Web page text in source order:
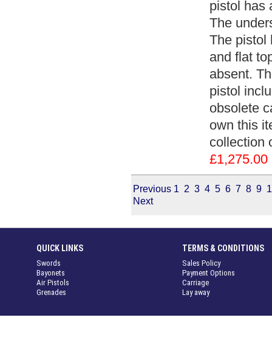
pistol has
The
The pistol
and flat
absent.
pistol
obsolete
own this
collection
£1,275.00
Previous 1 2 3 4 5 6 7 8 9
Next
TERMS & CONDITIONS
Sales Policy
Payment Options
Carriage
Lay away
QUICK LINKS
Swords
Bayonets
Air Pistols
Grenades